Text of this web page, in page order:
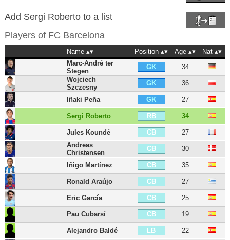
Add Sergi Roberto to a list
Players of FC Barcelona
Name Position Age
Nat
Marc-André ter
Stegen
GK
34
Wojciech
Szczesny
GK 36
Iñaki Peña GK 27
Sergi Roberto RB 34
Jules Koundé CB
27
Andreas
Christensen
CB 30
Iñigo Martínez CB 35
Ronald Araújo CB 27
Eric García CB 25
Pau Cubarsí CB 19
Alejandro Baldé LB 22